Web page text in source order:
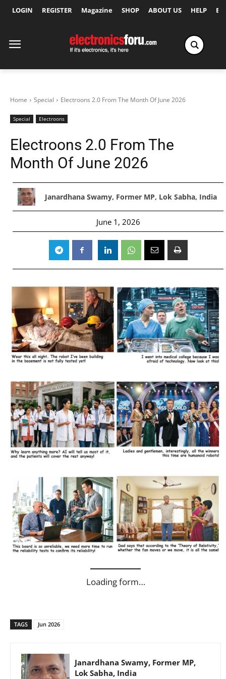
LOGIN REGISTER Magazine SHOP ABOUT US HELP
Home Special Electroons 2.0 From The Month Of June 2026
Special Electroons
Electroons 2.0 From The
Month Of June 2026
Janardhana Swamy, Former MP, Lok Sabha, India
June 1, 2026
Loading form…
TAGS Jun 2026
Janardhana Swamy, Former MP,
Lok Sabha, India